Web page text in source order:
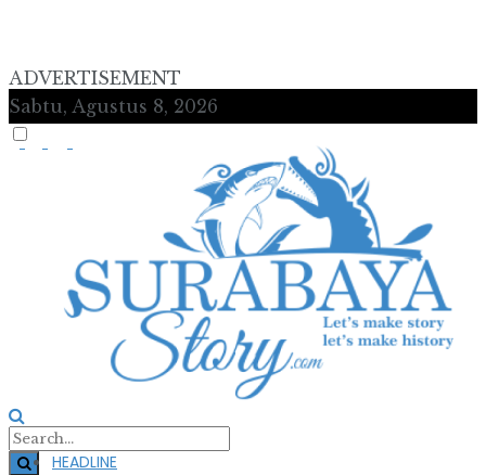
ADVERTISEMENT
Sabtu, Agustus 8, 2026
HEADLINE